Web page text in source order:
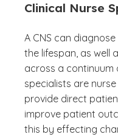
Clinical Nurse
A CNS can
the lifespan, as well
across a continuum
specialists are
provide direct
improve patient
this by effecting